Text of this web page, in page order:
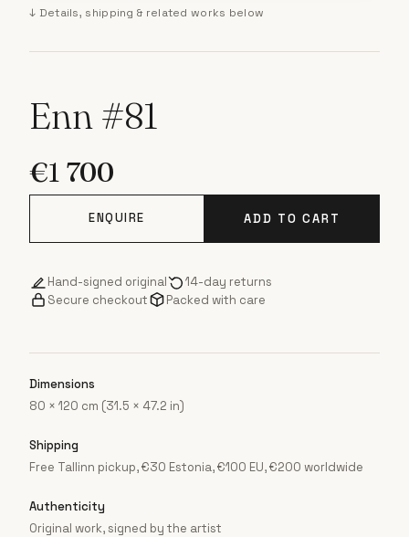
↓ Details, shipping & related works below
Enn #81
€1 700
ENQUIRE ADD TO CART
Hand-signed original
14-day returns
Secure checkout
Packed with care
Dimensions
80 × 120 cm (31.5 × 47.2 in)
Shipping
Free Tallinn pickup, €30 Estonia, €100 EU, €200 worldwide
Authenticity
Original work, signed by the artist